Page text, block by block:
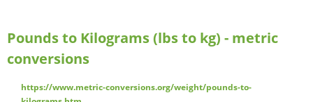
Pounds to Kilograms (lbs to kg) - metric
conversions
https://www.metric-conversions.org/weight/pounds-to-